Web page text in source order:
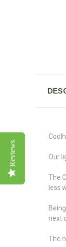
Our
The
less
next
The
Reviews